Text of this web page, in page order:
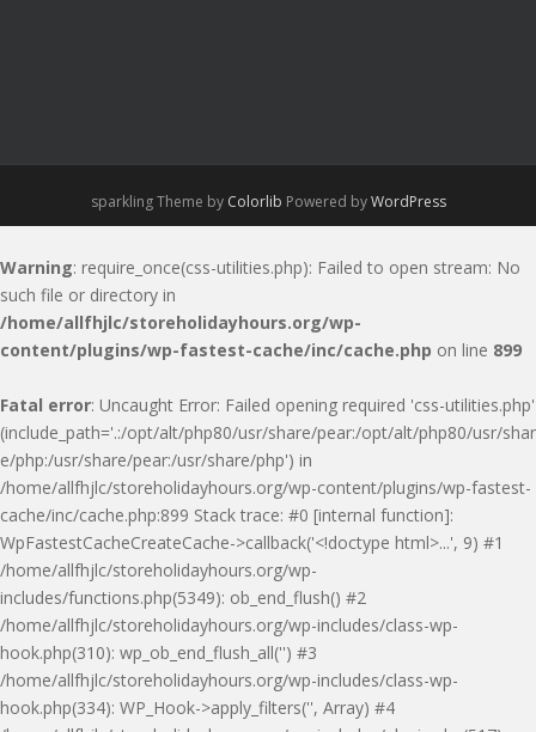
sparkling Theme by Colorlib Powered byWordPress
Warning: require_once(css-utilities.php): Failed to open stream: No
such file or directory in
/home/allfhjlc/storeholidayhours.org/wp-
content/plugins/wp-fastest-cache/inc/cache.php on line 899
Fatal error: Uncaught Error: Failed opening required 'css-utilities.php'
(include_path='.:/opt/alt/php80/usr/share/pear:/opt/alt/php80/usr/shar
e/php:/usr/share/pear:/usr/share/php') in
/home/allfhjlc/storeholidayhours.org/wp-content/plugins/wp-fastest-
cache/inc/cache.php:899 Stack trace: #0 [internal function]:
WpFastestCacheCreateCache->callback('<!doctype html>...', 9) #1
/home/allfhjlc/storeholidayhours.org/wp-
includes/functions.php(5349): ob_end_flush() #2
/home/allfhjlc/storeholidayhours.org/wp-includes/class-wp-
hook.php(310): wp_ob_end_flush_all('') #3
/home/allfhjlc/storeholidayhours.org/wp-includes/class-wp-
hook.php(334): WP_Hook->apply_filters('', Array) #4